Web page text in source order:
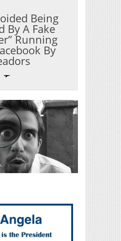
Being
By A Fake
Running
By